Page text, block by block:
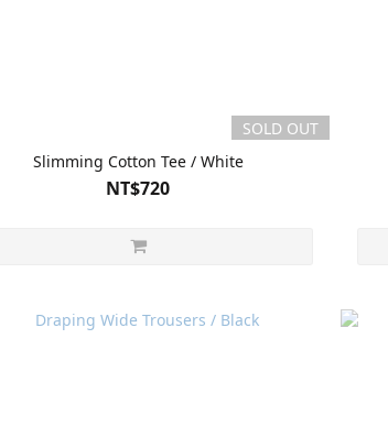
SOLD OUT
Slimming Cotton Tee / White
NT$720